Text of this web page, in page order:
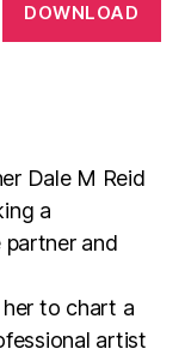
DOWNLOAD
Dale M Reid
a
and
her to chart a
artist